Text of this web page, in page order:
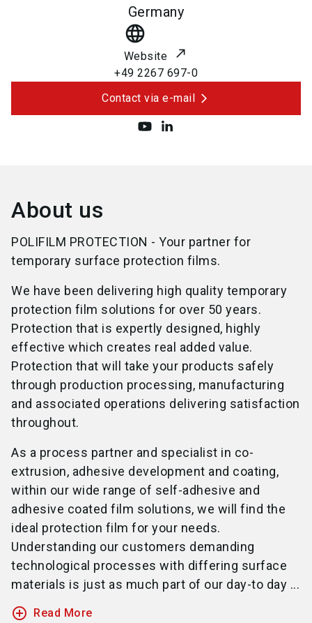
Germany
language
Website
+49 2267 697-0
Contact via e-mail
About us
POLIFILM PROTECTION - Your partner for
temporary surface protection films.
We have been delivering high quality temporary
protection film solutions for over 50 years.
Protection that is expertly designed, highly
effective which creates real added value.
Protection that will take your products safely
through production processing, manufacturing
and associated operations delivering satisfaction
throughout.
As a process partner and specialist in co-
extrusion, adhesive development and coating,
within our wide range of self-adhesive and
adhesive coated film solutions, we will find the
ideal protection film for your needs.
Understanding our customers demanding
technological processes with differing surface
materials is just as much part of our day-to day ...
add_circle_outline Read More